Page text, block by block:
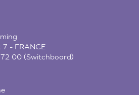
7 - FRANCE
00 (Switchboard)